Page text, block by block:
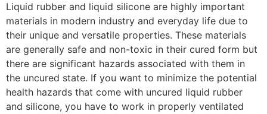
Liquid rubber and liquid silicone are highly important
materials in modern industry and everyday life due to
their unique and versatile properties. These materials
are generally safe and non-toxic in their cured form but
there are significant hazards associated with them in
the uncured state. If you want to minimize the potential
health hazards that come with uncured liquid rubber
and silicone, you have to work in properly ventilated